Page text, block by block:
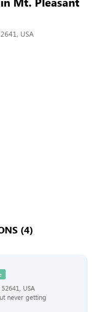
USA
(4)
USA
never getting